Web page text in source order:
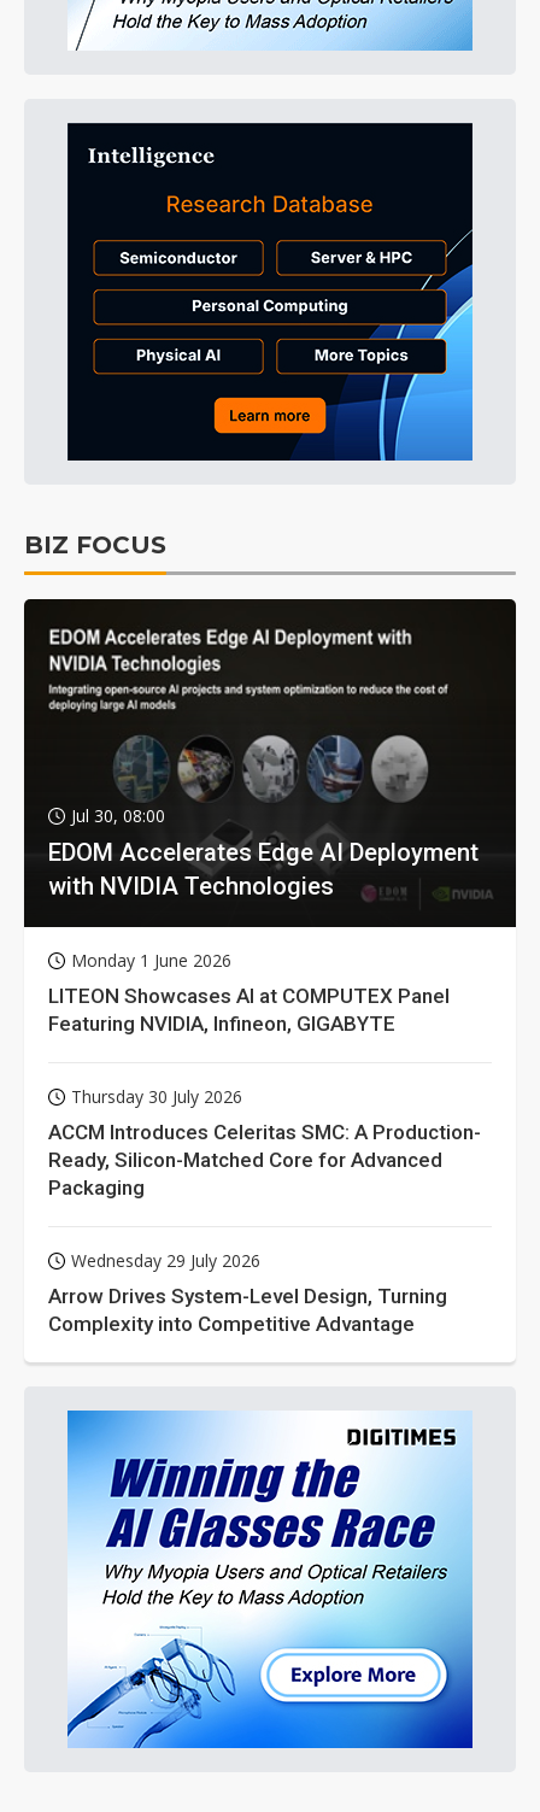
BIZ FOCUS
Jul 30, 08:00
EDOM Accelerates Edge AI Deployment
with NVIDIA Technologies
Monday 1 June 2026
LITEON Showcases AI at COMPUTEX Panel
Featuring NVIDIA, Infineon, GIGABYTE
Thursday 30 July 2026
ACCM Introduces Celeritas SMC: A Production-
Ready, Silicon-Matched Core for Advanced
Packaging
Wednesday 29 July 2026
Arrow Drives System-Level Design, Turning
Complexity into Competitive Advantage